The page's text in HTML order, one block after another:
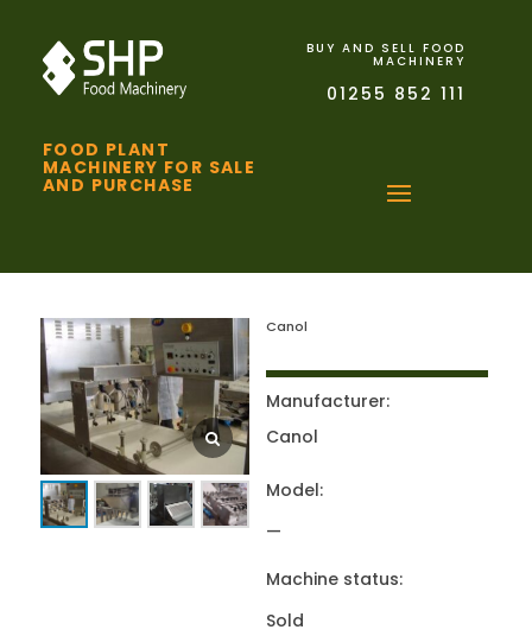
FOOD PLANT
MACHINERY FOR SALE
AND PURCHASE
BUY AND SELL FOOD
MACHINERY
01255 852 111
Canol
Manufacturer:
Canol
Model:
—
Machine status:
Sold